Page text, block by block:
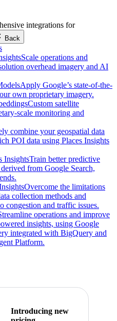
integrations for
Back
Scale operations and
overhead imagery and AI
Apply Google’s state-of-the-
own proprietary imagery.
Custom satellite
scale monitoring and
combine your geospatial data
POI data using Places Insights
InsightsTrain better predictive
from Google Search,
Overcome the limitations
collection methods and
congestion and traffic issues.
operations and improve
insights, using Google
integrated with BigQuery and
Platform.
Introducing new